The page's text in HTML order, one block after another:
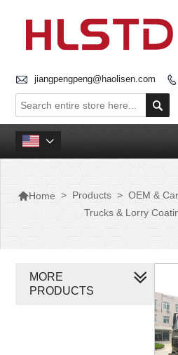
 jiangpengpeng@haolisen.com 


Home > Products > OEM &
Trucks & Lorry
MORE
PRODUCTS